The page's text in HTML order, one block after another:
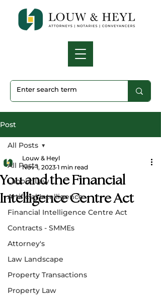
Post
All Posts
Labour Law
Artificial Intelligence
Financial Intelligence Centre Act
Contracts - SMMEs
Attorney's
Law Landscape
Property Transactions
Property Law
All Posts
You and the Financial
Intelligence Centre Act
Louw & Heyl
Nov 1, 2023 1 min read